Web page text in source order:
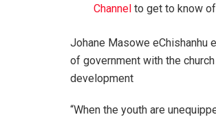
Channel to get to know
Johane Masowe eChishanhu
of government with the
development
“When the youth are